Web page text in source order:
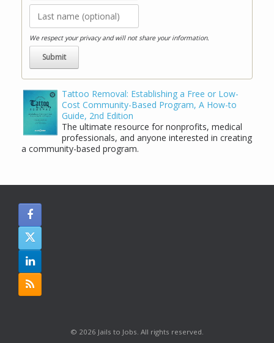
We respect your privacy and will not share your information.
Tattoo Removal: Establishing a Free or Low-
Cost Community-Based Program, A How-to
Guide, 2nd Edition
The ultimate resource for nonprofits, medical
professionals, and anyone interested in creating
a community-based program.
© 2026 Jails to Jobs. All rights reserved.